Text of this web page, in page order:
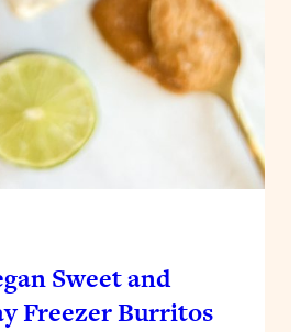
Sweet and
Freezer Burritos